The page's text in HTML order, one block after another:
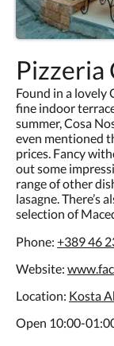
Pizzeria
Found in a lovely
fine indoor
summer, Cosa
even mentioned
prices. Fancy
out some
range of other
lasagne. There’s
selection of
Phone: +389 46
Website:
Location: Kosta
Open 10:00-